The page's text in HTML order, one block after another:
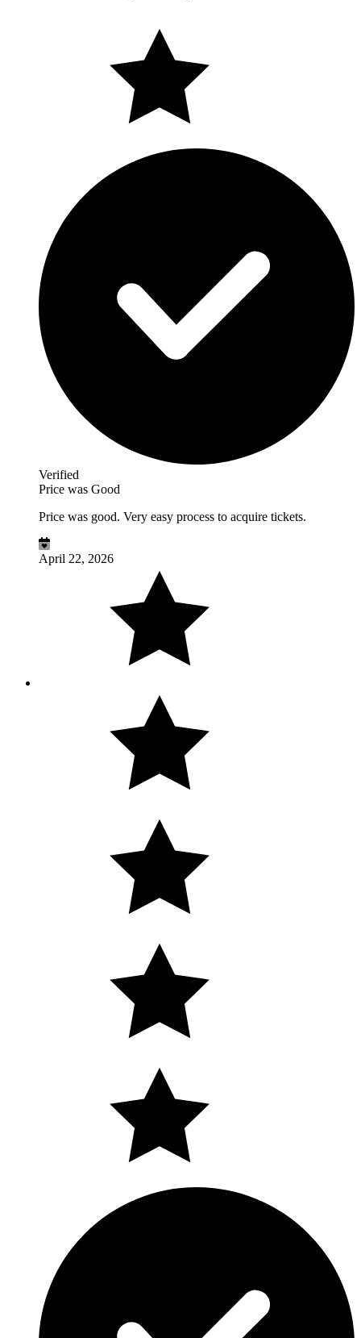
Verified
Price was Good
Price was good. Very easy process to acquire tickets.
April 22, 2026